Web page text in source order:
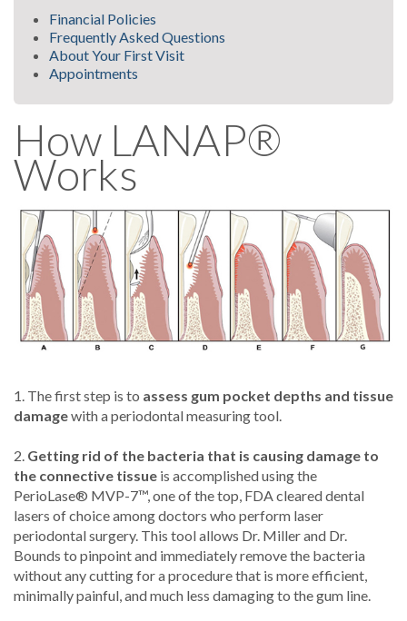
Financial Policies
Frequently Asked Questions
About Your First Visit
Appointments
How LANAP®
Works
1. The first step is to assess gum pocket depths and tissue
damagewith a periodontal measuring tool.
2. Getting rid of the bacteria that is causing damage to
the connective tissue is accomplished using the
PerioLase® MVP-7™, one of the top, FDA cleared dental
lasers of choice among doctors who perform laser
periodontal surgery. This tool allows Dr. Miller and Dr.
Bounds to pinpoint and immediately remove the bacteria
without any cutting for a procedure that is more efficient,
minimally painful, and much less damaging to the gum line.